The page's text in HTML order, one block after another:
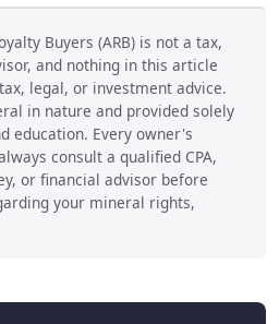
Buyers (ARB) is not a tax,
and nothing in this article
legal, or investment advice.
in nature and provided solely
education. Every owner's
consult a qualified CPA,
or financial advisor before
your mineral rights,